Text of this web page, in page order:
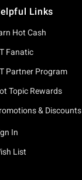
Links
Hot Cash
Fanatic
Partner Program
Topic Rewards
& Discounts
In
List